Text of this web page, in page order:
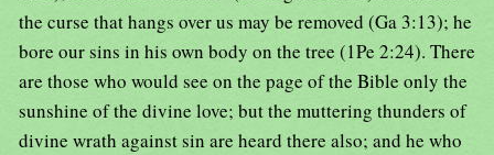
the curse that hangs over us may be removed (Ga 3:13); he
bore our sins in his own body on the tree (1Pe 2:24). There
are those who would see on the page of the Bible only the
sunshine of the divine love; but the muttering thunders of
divine wrath against sin are heard there also; and he who